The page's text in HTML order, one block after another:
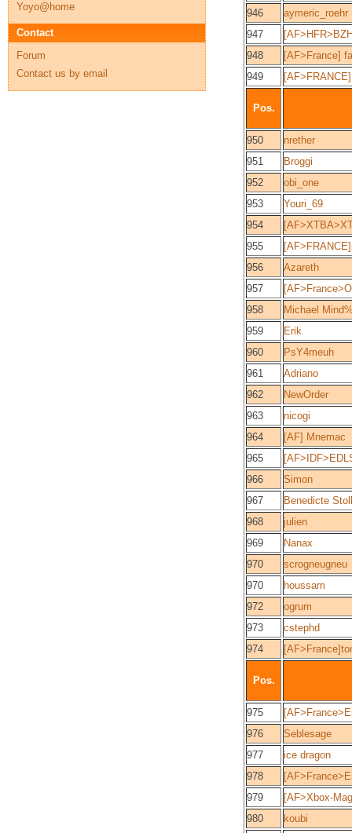
946
aymeric_roehr
947
948
[AF>France]
949
Pos.
950
nrether
951
Broggi
952
obi_one
953
Youri_69
954
955
956
Azareth
957
958
Michael
959
Erik
960
PsY4meuh
961
Adriano
962
NewOrder
963
nicogi
964
[AF] Mnemac
965
966
Simon
967
Benedicte Stoll
968
julien
969
Nanax
970
scrogneugneu
970
houssam
972
ogrum
973
cstephd
974
Pos.
975
976
Seblesage
977
ice dragon
978
979
[AF>Xbox-
980
koubi
Yoyo@home
Contact
Forum
Contact us by email